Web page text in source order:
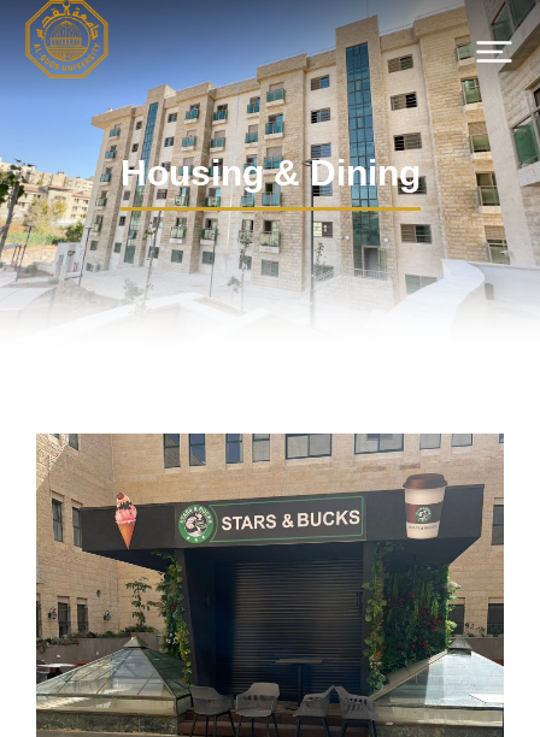
Housing & Dining